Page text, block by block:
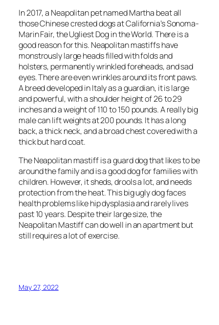
In 2017, a Neapolitan pet named Martha beat all
those Chinese crested dogs at California’s Sonoma-
Marin Fair, the Ugliest Dog in the World. There is a
good reason for this. Neapolitan mastiffs have
monstrously large heads filled with folds and
holsters, permanently wrinkled foreheads, and sad
eyes. There are even wrinkles around its front paws.
A breed developed in Italy as a guardian, it is large
and powerful, with a shoulder height of 26 to 29
inches and a weight of 110 to 150 pounds. A really big
male can lift weights at 200 pounds. It has a long
back, a thick neck, and a broad chest covered with a
thick but hard coat.
The Neapolitan mastiff is a guard dog that likes to be
around the family and is a good dog for families with
children. However, it sheds, drools a lot, and needs
protection from the heat. This big ugly dog ​​faces
health problems like hip dysplasia and rarely lives
past 10 years. Despite their large size, the
Neapolitan Mastiff can do well in an apartment but
still requires a lot of exercise.
May 27, 2022